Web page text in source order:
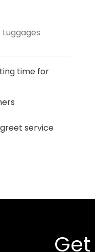
time for
service